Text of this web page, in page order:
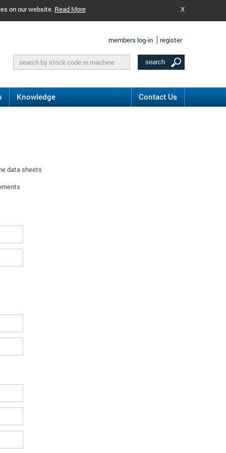
on our website. Read More X
members log-in register
Knowledge Contact Us
data sheets